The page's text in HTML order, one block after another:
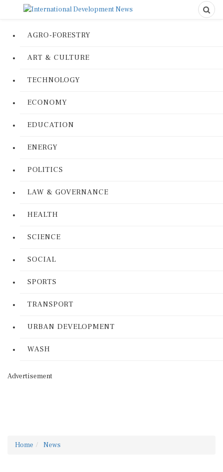
AGRO-FORESTRY
ART & CULTURE
TECHNOLOGY
ECONOMY
EDUCATION
ENERGY
POLITICS
LAW & GOVERNANCE
HEALTH
SCIENCE
SOCIAL
SPORTS
TRANSPORT
URBAN DEVELOPMENT
WASH
Advertisement
Home News